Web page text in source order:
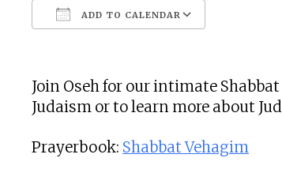
ADD TO CALENDAR
Join Oseh for our intimate
Judaism or to learn more about
Prayerbook: Shabbat Vehagim